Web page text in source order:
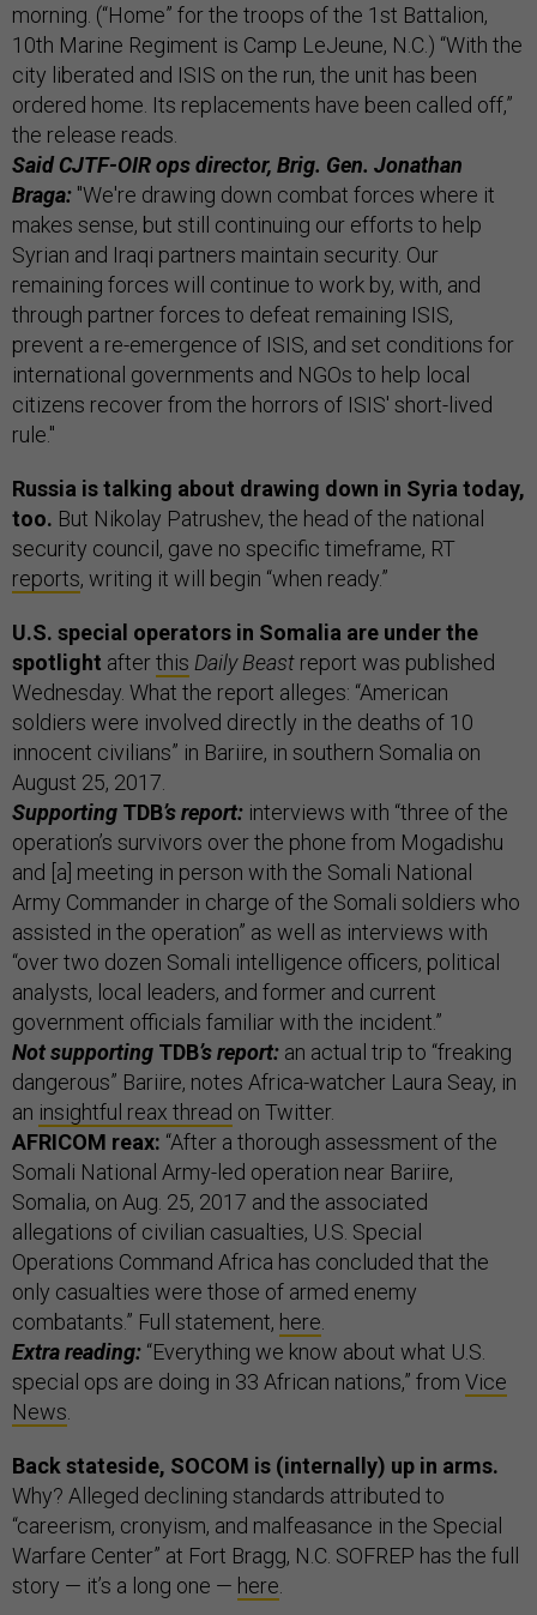
morning. (“Home” for the troops of the 1st Battalion,
10th Marine Regiment is Camp LeJeune, N.C.) “With the
city liberated and ISIS on the run, the unit has been
ordered home. Its replacements have been called off,”
the release reads.
Said CJTF-OIR ops director, Brig. Gen. Jonathan
Braga: "We're drawing down combat forces where it
makes sense, but still continuing our efforts to help
Syrian and Iraqi partners maintain security. Our
remaining forces will continue to work by, with, and
through partner forces to defeat remaining ISIS,
prevent a re-emergence of ISIS, and set conditions for
international governments and NGOs to help local
citizens recover from the horrors of ISIS' short-lived
rule."
Russia is talking about drawing down in Syria today,
too. But Nikolay Patrushev, the head of the national
security council, gave no specific timeframe, RT
reports, writing it will begin “when ready.”
U.S. special operators in Somalia are under the
spotlight afterthis Daily Beast report was published
Wednesday. What the report alleges: “American
soldiers were involved directly in the deaths of 10
innocent civilians” in Bariire, in southern Somalia on
August 25, 2017.
Supporting TDB’s report: interviews with “three of the
operation’s survivors over the phone from Mogadishu
and [a] meeting in person with the Somali National
Army Commander in charge of the Somali soldiers who
assisted in the operation” as well as interviews with
“over two dozen Somali intelligence officers, political
analysts, local leaders, and former and current
government officials familiar with the incident.”
Not supporting TDB’s report: an actual trip to “freaking
dangerous” Bariire, notes Africa-watcher Laura Seay, in
an insightful reax thread on Twitter.
AFRICOM reax: “After a thorough assessment of the
Somali National Army-led operation near Bariire,
Somalia, on Aug. 25, 2017 and the associated
allegations of civilian casualties, U.S. Special
Operations Command Africa has concluded that the
only casualties were those of armed enemy
combatants.” Full statement, here
Extra reading: “Everything we know about what U.S.
special ops are doing in 33 African nations,” from Vice
News
Back stateside, SOCOM is (internally) up in arms.
Why? Alleged declining standards attributed to
“careerism, cronyism, and malfeasance in the Special
Warfare Center” at Fort Bragg, N.C. SOFREP has the full
story — it’s a long one — here